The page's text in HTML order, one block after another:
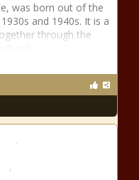
was born out of the
and 1940s. It is a
through the